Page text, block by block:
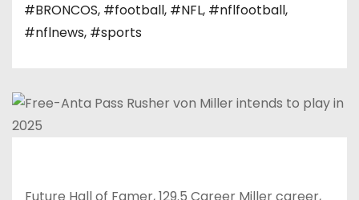
#BRONCOS, #football, #NFL, #nflfootball,
#nflnews, #sports